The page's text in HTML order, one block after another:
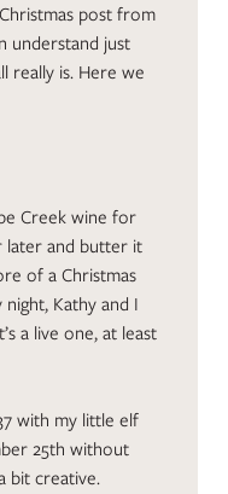
post from
understand just
really is. Here we
Creek wine for
later and butter it
of a Christmas
Kathy and I
a live one, at least
with my little elf
25th without
bit creative.